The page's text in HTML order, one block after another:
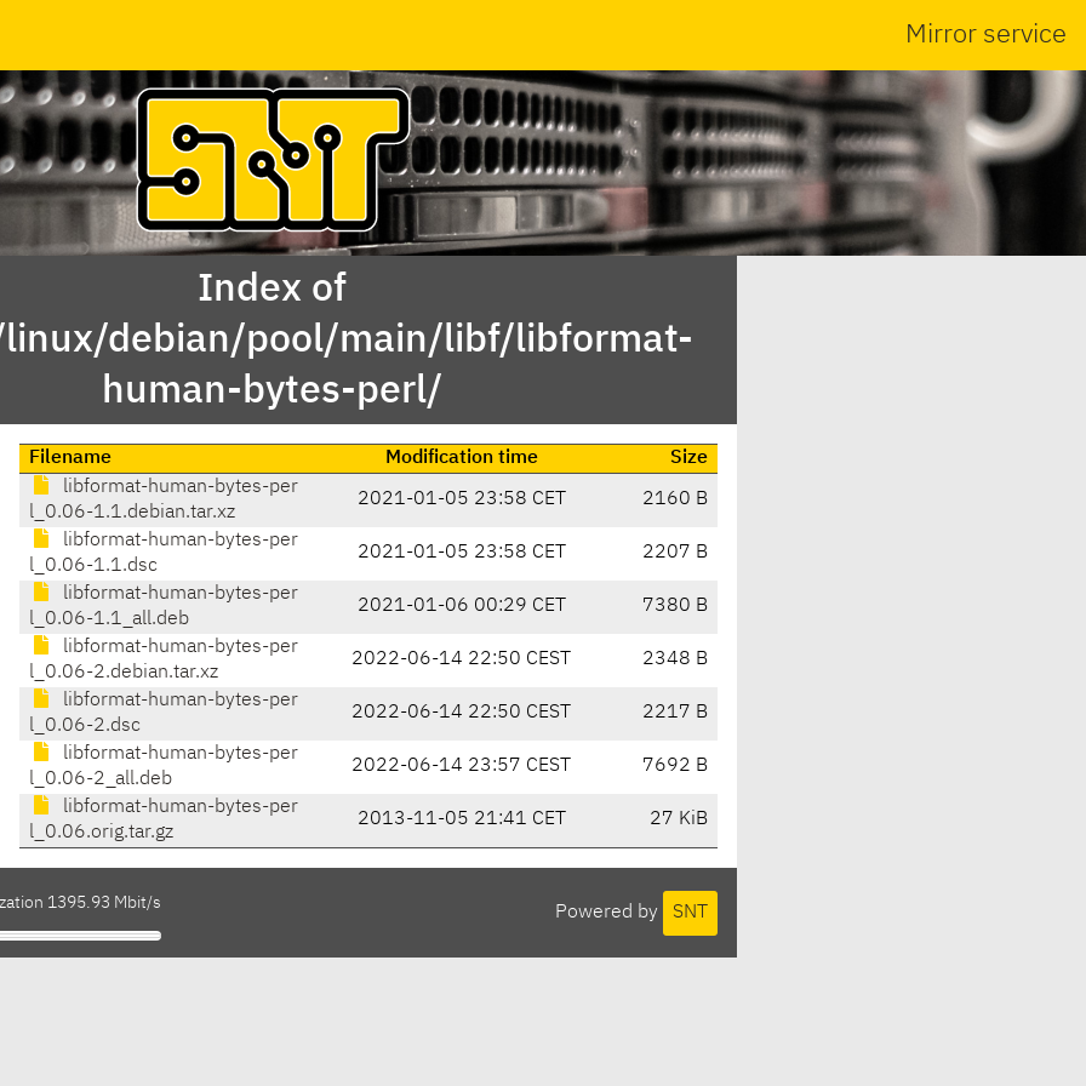
Mirror service
Index of
debian/pool/main/libf/libformat-
human-bytes-perl/
Filename Modification time
Size
libformat-human-bytes-per
l_0.06-1.1.debian.tar.xz
2021-01-05 23:58 CET 2160 B
libformat-human-bytes-per
l_0.06-1.1.dsc
2021-01-05 23:58 CET 2207 B
libformat-human-bytes-per
l_0.06-1.1_all.deb
2021-01-06 00:29 CET 7380 B
libformat-human-bytes-per
l_0.06-2.debian.tar.xz
2022-06-14 22:50 CEST 2348 B
libformat-human-bytes-per
l_0.06-2.dsc
2022-06-14 22:50 CEST 2217 B
libformat-human-bytes-per
l_0.06-2_all.deb
2022-06-14 23:57 CEST 7692 B
libformat-human-bytes-per
l_0.06.orig.tar.gz
2013-11-05 21:41 CET 27 KiB
Powered by SNT
1395.93 Mbit/s